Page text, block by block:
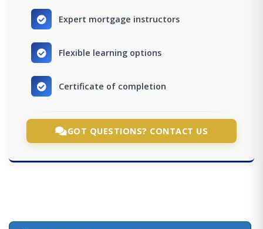
Expert mortgage instructors
Flexible learning options
Certificate of completion
GOT QUESTIONS? CONTACT US